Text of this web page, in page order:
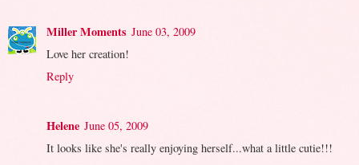
Miller Moments June 03, 2009
Love her creation!
Reply
Helene June 05, 2009
It looks like she's really enjoying herself...what a little cutie!!!